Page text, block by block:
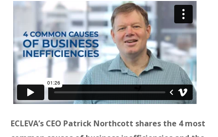
ECLEVA’s CEO Patrick Northcott shares the 4 most